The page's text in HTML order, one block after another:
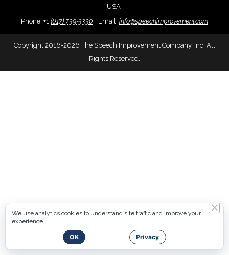
USA
Phone: +1 (617) 739-3330 Email: info@speechimprovement.com
Copyright 2016-2026 The Speech Improvement Company, Inc. All
Rights Reserved.
We use analytics cookies to understand site traffic and improve your
experience.
OK Privacy